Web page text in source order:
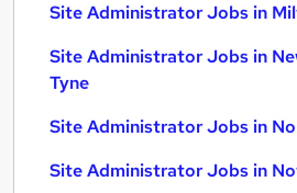
Site Administrator Jobs in
Site Administrator Jobs in
Tyne
Site Administrator Jobs in
Site Administrator Jobs in